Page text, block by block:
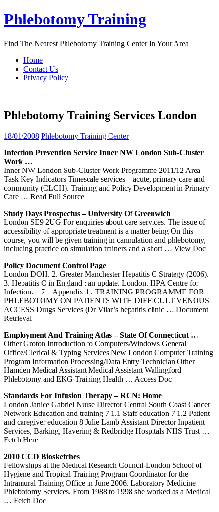
Skip
to
Phlebotomy Training
Find The Nearest Phlebotomy Training Center In Your Area
Home
Contact Us
Privacy Policy
Phlebotomy Training Services London
18/01/2008 Phlebotomy Training Center
Infection Prevention Service Inner NW London Sub-Cluster
Work …
Inner NW London Sub-Cluster Work Programme 2011/12 Area
Task Key Indicators Timescale services – acute, primary care and
community (CLCH). Training and Policy Development in Primary
Care … Read Full Source
Study Days Prospectus – University Of Greenwich
London SE9 2UG For enquiries about care services. The issue of
accessibility of appropriate treatment is a matter being On this
course, you will be given training in cannulation and phlebotomy,
including practice on simulation trainers and a short … View Doc
Policy Document Control Page
London DOH. 2. Greater Manchester Hepatitis C Strategy (2006).
3. Hepatitis C in England : an update. London. HPA Centre for
Infection. – 7 – Appendix 1 . TRAINING PROGRAMME FOR
PHLEBOTOMY ON PATIENTS WITH DIFFICULT VENOUS
ACCESS Drugs Services (Dr Vilar’s hepatitis clinic … Document
Retrieval
Employment And Training Atlas – State Of Connecticut …
Other Groton Introduction to Computers/Windows General
Office/Clerical & Typing Services New London Computer Training
Program Information Processing/Data Entry Technician Other
Hamden Medical Assistant Medical Assistant Wallingford
Phlebotomy and EKG Training Health … Access Doc
Standards For Infusion Therapy – RCN: Home
London Janice Gabriel Nurse Director Central South Coast Cancer
Network Education and training 7 1.1 Staff education 7 1.2 Patient
and caregiver education 8 Julie Lamb Assistant Director Inpatient
Services, Barking, Havering & Redbridge Hospitals NHS Trust …
Fetch Here
2010 CCD Biosketches
Fellowships at the Medical Research Council-London School of
Hygiene and Tropical Training Program Coordinator for the
Intramural Training Office in June 2006. Laboratory Medicine
Phlebotomy Services. From 1988 to 1998 she worked as a Medical
… Fetch Doc